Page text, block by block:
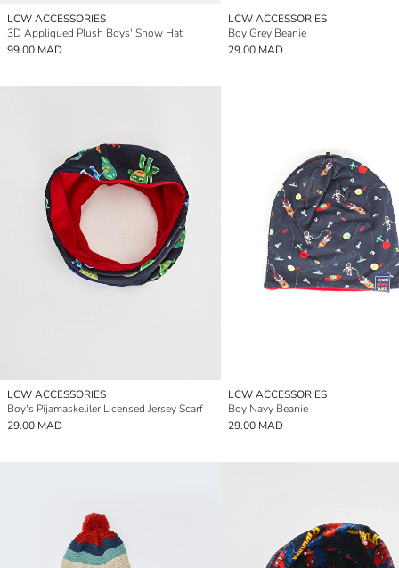
LCW ACCESSORIES
3D Appliqued Plush Boys' Snow Hat
99.00 MAD
LCW ACCESSORIES
Boy Grey Beanie
29.00 MAD
LCW ACCESSORIES
Boy's Pijamaskeliler Licensed Jersey Scarf
29.00 MAD
LCW ACCESSORIES
Boy Navy Beanie
29.00 MAD